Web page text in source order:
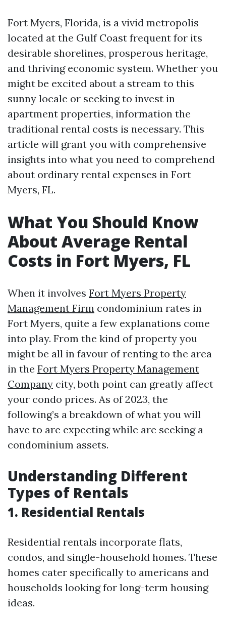
Fort Myers, Florida, is a vivid metropolis
located at the Gulf Coast frequent for its
desirable shorelines, prosperous heritage,
and thriving economic system. Whether you
might be excited about a stream to this
sunny locale or seeking to invest in
apartment properties, information the
traditional rental costs is necessary. This
article will grant you with comprehensive
insights into what you need to comprehend
about ordinary rental expenses in Fort
Myers, FL.
What You Should Know
About Average Rental
Costs in Fort Myers, FL
When it involves Fort Myers Property
Management Firm condominium rates in
Fort Myers, quite a few explanations come
into play. From the kind of property you
might be all in favour of renting to the area
in the Fort Myers Property Management
Company city, both point can greatly affect
your condo prices. As of 2023, the
following’s a breakdown of what you will
have to are expecting while are seeking a
condominium assets.
Understanding Different
Types of Rentals
1. Residential Rentals
Residential rentals incorporate flats,
condos, and single-household homes. These
homes cater specifically to americans and
households looking for long-term housing
ideas.